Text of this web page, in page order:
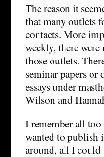
The reason it
that many outlets
contacts. More
weekly, there
those outlets.
seminar papers
essays under
Wilson and
I remember all
wanted to publish
around, all I could